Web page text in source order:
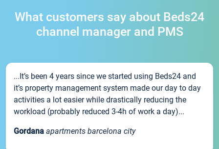
What customers say about Beds24
channel manager and PMS
...It’s been 4 years since we started using Beds24 and
it’s property management system made our day to day
activities a lot easier while drastically reducing the
workload (probably reduced 3-4h of work a day)...
Gordana apartments barcelona city